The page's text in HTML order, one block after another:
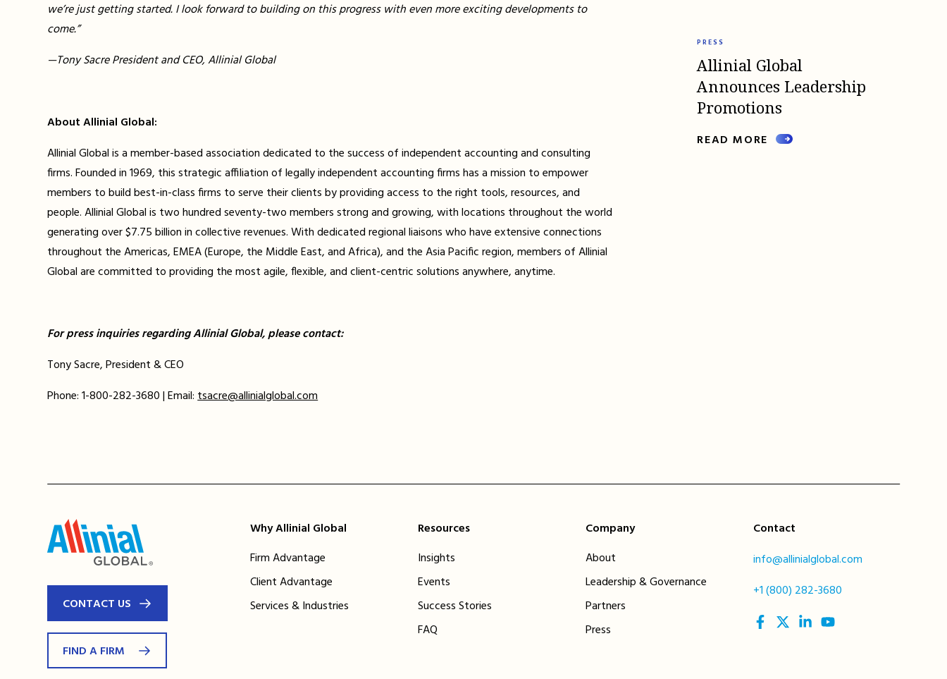
we’re just getting started. I look forward to building on this progress with even more exciting developments to
come.”
—Tony Sacre President and CEO, Allinial Global
About Allinial Global:
Allinial Global is a member-based association dedicated to the success of independent accounting and consulting
firms. Founded in 1969, this strategic affiliation of legally independent accounting firms has a mission to empower
members to build best-in-class firms to serve their clients by providing access to the right tools, resources, and
people. Allinial Global is two hundred seventy-two members strong and growing, with locations throughout the world
generating over $7.75 billion in collective revenues. With dedicated regional liaisons who have extensive connections
throughout the Americas, EMEA (Europe, the Middle East, and Africa), and the Asia Pacific region, members of Allinial
Global are committed to providing the most agile, flexible, and client-centric solutions anywhere, anytime.
For press inquiries regarding Allinial Global, please contact:
Tony Sacre, President & CEO
Phone: 1-800-282-3680 | Email:tsacre@allinialglobal.com
PRESS
Allinial Global
Announces Leadership
Promotions
READ MORE
CONTACT US
FIND A FIRM
Why Allinial Global
Firm Advantage
Client Advantage
Services & Industries
Resources
Insights
Events
Success Stories
FAQ
Company
About
Leadership & Governance
Partners
Press
Contact
info@allinialglobal.com
+1 (800) 282-3680
socialsocialsocialsocial